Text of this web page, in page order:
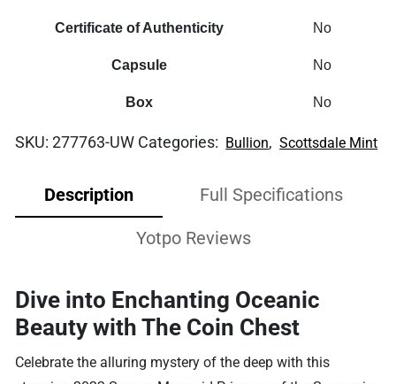
Certificate of Authenticity No
Capsule No
Box No
SKU:277763-UW Categories: Bullion, Scottsdale Mint
Description Full Specifications
Yotpo Reviews
Dive into Enchanting Oceanic
Beauty with The Coin Chest
Celebrate the alluring mystery of the deep with this